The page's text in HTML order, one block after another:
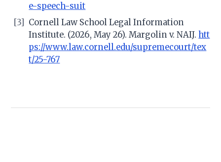
e-speech-suit
[3]
Cornell Law School Legal Information
Institute. (2026, May 26). Margolin v. NAIJ. htt
ps://www.law.cornell.edu/supremecourt/tex
t/25-767